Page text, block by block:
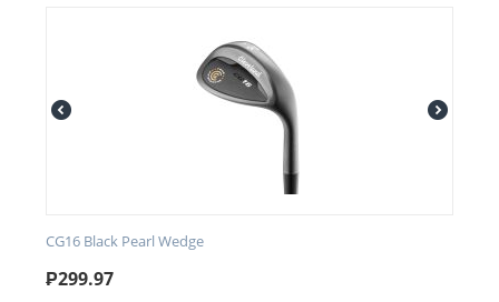
CG16 Black Pearl Wedge
₱299.97